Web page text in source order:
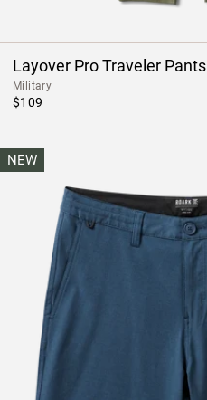
Layover Pro Traveler Pants
Military
$109
NEW